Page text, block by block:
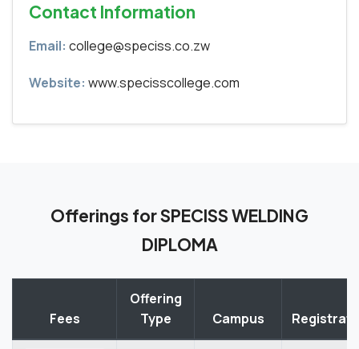
Contact Information
Email: college@speciss.co.zw
Website: www.specisscollege.com
Offerings for SPECISS WELDING
DIPLOMA
Fees
Offering
Type
Campus